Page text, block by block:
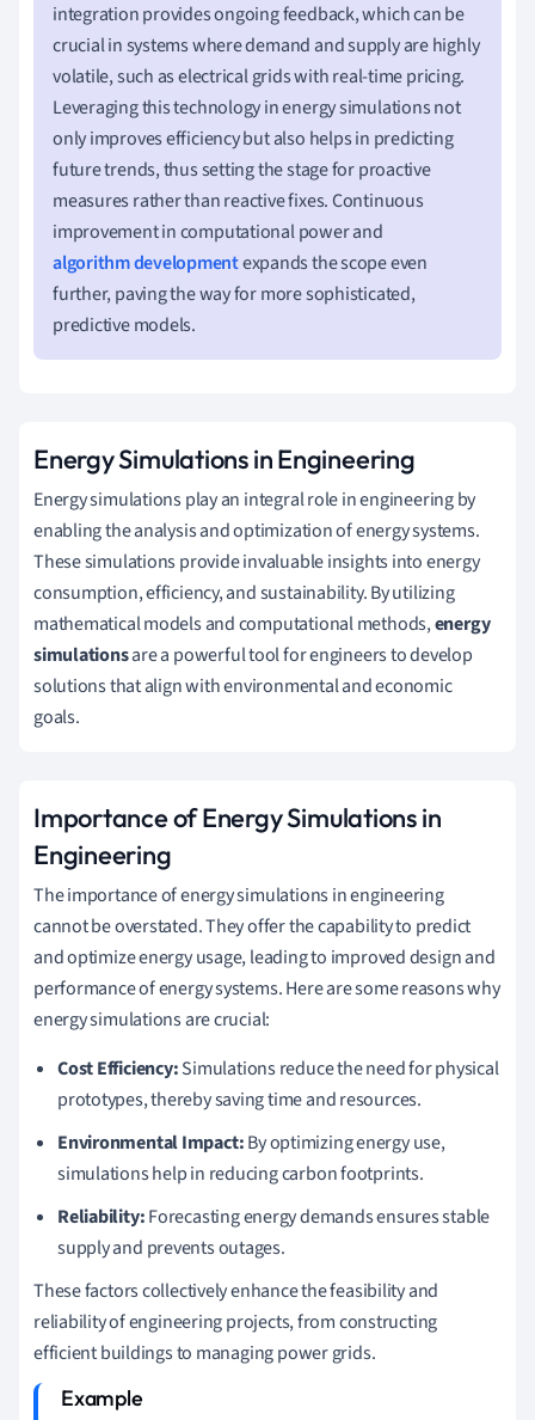
integration provides ongoing feedback, which can be
crucial in systems where demand and supply are highly
volatile, such as electrical grids with real-time pricing.
Leveraging this technology in energy simulations not
only improves efficiency but also helps in predicting
future trends, thus setting the stage for proactive
measures rather than reactive fixes. Continuous
improvement in computational power and
algorithm developmentexpands the scope even
further, paving the way for more sophisticated,
predictive models.
Energy Simulations in Engineering
Energy simulations play an integral role in engineering by
enabling the analysis and optimization of energy systems.
These simulations provide invaluable insights into energy
consumption, efficiency, and sustainability. By utilizing
mathematical models and computational methods,energy
simulationsare a powerful tool for engineers to develop
solutions that align with environmental and economic
goals.
Importance of Energy Simulations in
Engineering
The importance of energy simulations in engineering
cannot be overstated. They offer the capability to predict
and optimize energy usage, leading to improved design and
performance of energy systems. Here are some reasons why
energy simulations are crucial:
Cost Efficiency:Simulations reduce the need for physical
prototypes, thereby saving time and resources.
Environmental Impact:By optimizing energy use,
simulations help in reducing carbon footprints.
Reliability:Forecasting energy demands ensures stable
supply and prevents outages.
These factors collectively enhance the feasibility and
reliability of engineering projects, from constructing
efficient buildings to managing power grids.